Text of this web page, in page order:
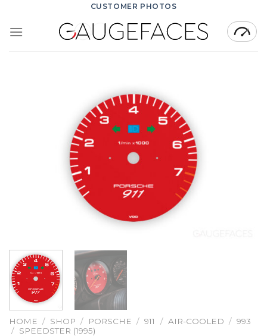
content
CUSTOMER PHOTOS
HOME / SHOP / PORSCHE / 911 / AIR-COOLED / 993
/ SPEEDSTER (1995)